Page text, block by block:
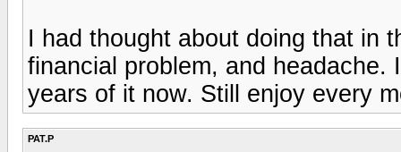
I had thought about doing that in
financial problem, and
years of it now. Still enjoy every
PAT.P